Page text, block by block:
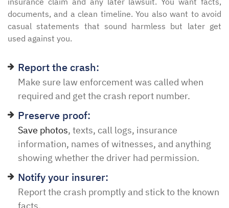
documents, and a clean timeline. You also want to avoid
casual statements that sound harmless but later get
used against you.
Report the crash:
Make sure law enforcement was called when
required and get the crash report number.
Preserve proof:
Save photos, texts, call logs, insurance
information, names of witnesses, and anything
showing whether the driver had permission.
Notify your insurer:
Report the crash promptly and stick to the known